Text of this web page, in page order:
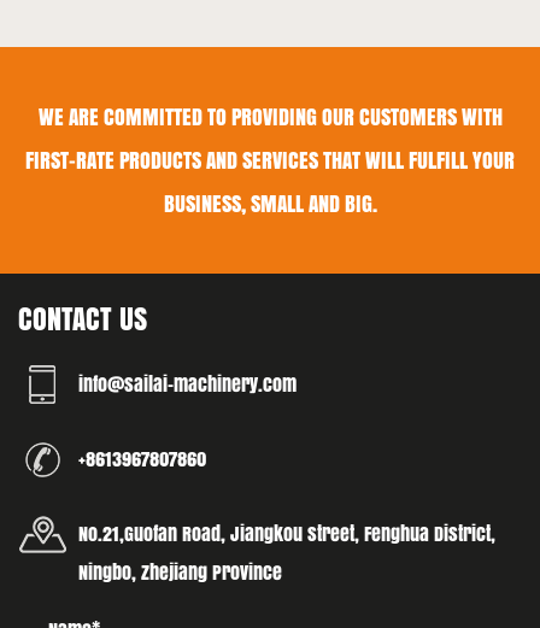
WE ARE COMMITTED TO PROVIDING OUR CUSTOMERS WITH
FIRST-RATE PRODUCTS AND SERVICES THAT WILL FULFILL YOUR
BUSINESS, SMALL AND BIG.
CONTACT US
info@sailai-machinery.com
+8613967807860
No.21,Guofan Road, Jiangkou street, Fenghua District,
Ningbo, Zhejiang Province